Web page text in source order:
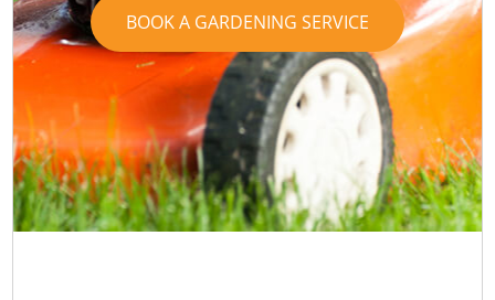
BOOK A GARDENING SERVICE